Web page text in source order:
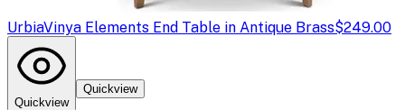
UrbiaVinya Elements End Table in Antique Brass$249.00
Quickview
Quickview